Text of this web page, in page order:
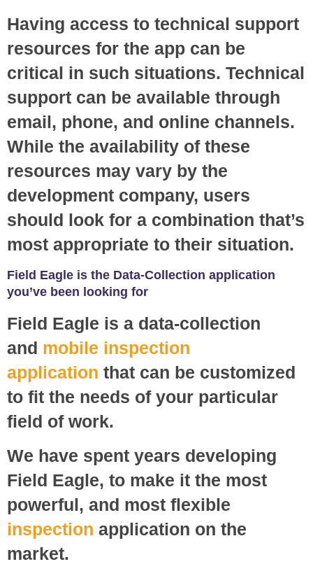
Having access to technical support
resources for the app can be
critical in such situations. Technical
support can be available through
email, phone, and online channels.
While the availability of these
resources may vary by the
development company, users
should look for a combination that’s
most appropriate to their situation.
Field Eagle is the Data-Collection application
you’ve been looking for
Field Eagle is a data-collection
and mobile inspection
application that can be customized
to fit the needs of your particular
field of work.
We have spent years developing
Field Eagle, to make it the most
powerful, and most flexible
inspection application on the
market.